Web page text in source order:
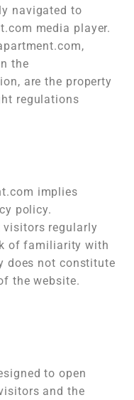
navigated to
media player.
the
are the property
regulations
implies
policy.
visitors regularly
of familiarity with
does not constitute
the website.
to open
and the